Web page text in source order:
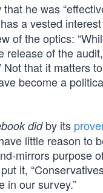
he was
a vested
of the optics:
release of the
that it matters
become a
didby its
little reason to
mirrors purpose
it,
in our survey.”